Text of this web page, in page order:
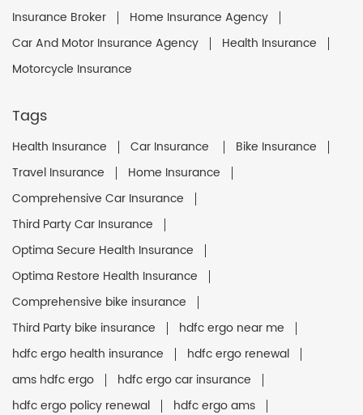
Insurance Broker
Home Insurance Agency
Car And Motor Insurance Agency
Health Insurance
Motorcycle Insurance
Tags
Health Insurance Car Insurance
Bike Insurance
Travel Insurance
Home Insurance
Comprehensive Car Insurance
Third Party Car Insurance
Optima Secure Health Insurance
Optima Restore Health Insurance
Comprehensive bike insurance
Third Party bike insurance
hdfc ergo near me
hdfc ergo health insurance
hdfc ergo renewal
ams hdfc ergo
hdfc ergo car insurance
hdfc ergo policy renewal
hdfc ergo ams